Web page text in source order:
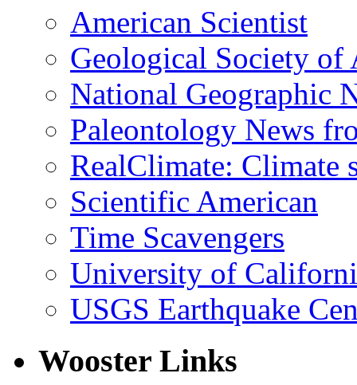
American Scientist
Geological Society of
National Geographic
Paleontology News
RealClimate: Climate
Scientific American
Time Scavengers
University of
USGS Earthquake
Wooster Links